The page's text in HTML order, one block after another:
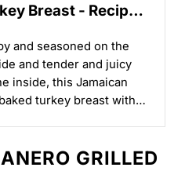
Breast - Recipe
and seasoned on the
and tender and juicy
inside, this Jamaican
turkey breast with
GRILLED